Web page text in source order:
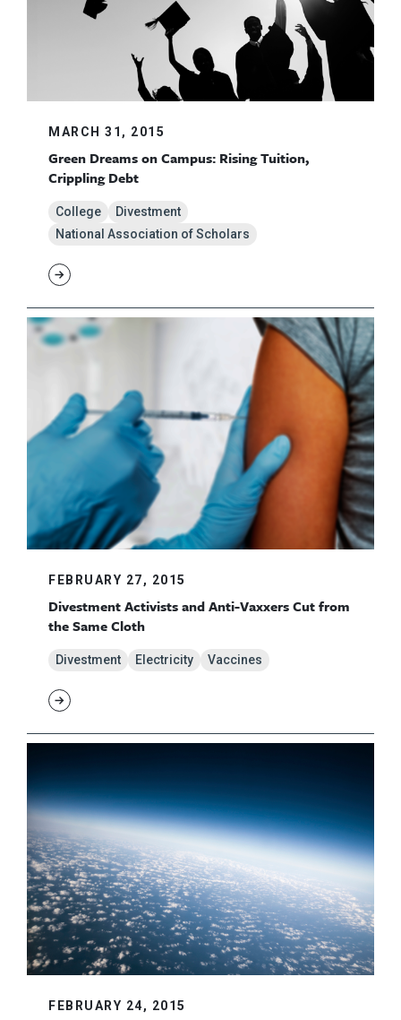
MARCH 31, 2015
Green Dreams on Campus: Rising Tuition,
Crippling Debt
College
Divestment
National Association of Scholars
FEBRUARY 27, 2015
Divestment Activists and Anti-Vaxxers Cut from
the Same Cloth
Divestment Electricity Vaccines
FEBRUARY 24, 2015